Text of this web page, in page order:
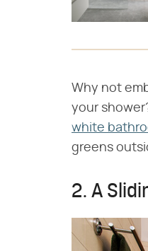
Why not
your
white
greens
2. A